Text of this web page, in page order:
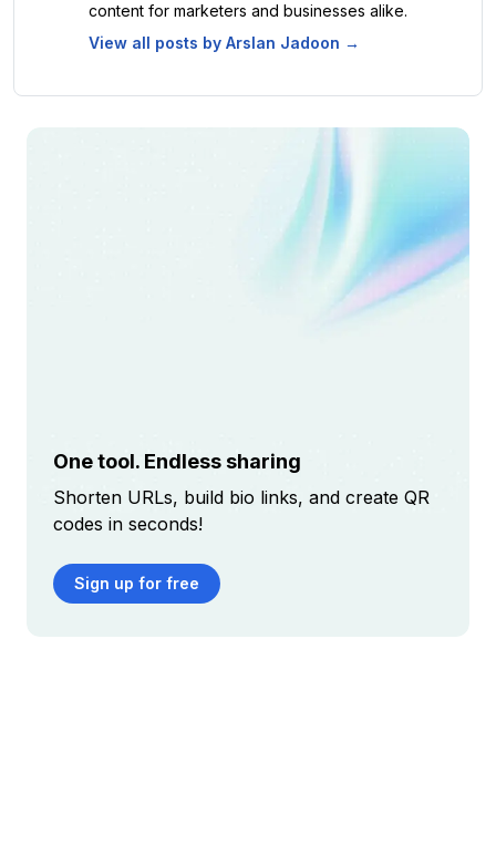
content for marketers and businesses alike.
View all posts by Arslan Jadoon →
One tool. Endless sharing
Shorten URLs, build bio links, and create QR
codes in seconds!
Sign up for free